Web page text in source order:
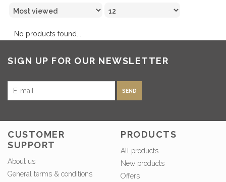
No products found...
SIGN UP FOR OUR NEWSLETTER
SEND
CUSTOMER
SUPPORT
About us
General terms & conditions
PRODUCTS
All products
New products
Offers